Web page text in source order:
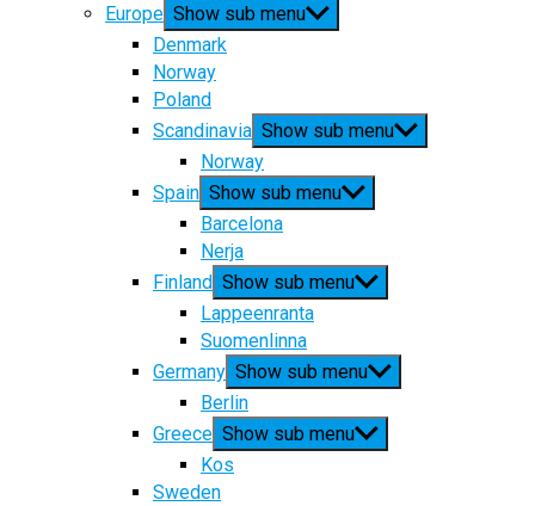
Europe Show sub menu
Denmark
Norway
Poland
Scandinavia Show sub menu
Norway
Spain Show sub menu
Barcelona
Nerja
Finland Show sub menu
Lappeenranta
Suomenlinna
Germany Show sub menu
Berlin
Greece Show sub menu
Kos
Sweden